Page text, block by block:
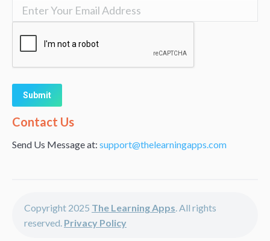
Alternative:
Contact Us
Send Us Message at: support@thelearningapps.com
Copyright 2025 The Learning Apps. All rights
reserved. Privacy Policy